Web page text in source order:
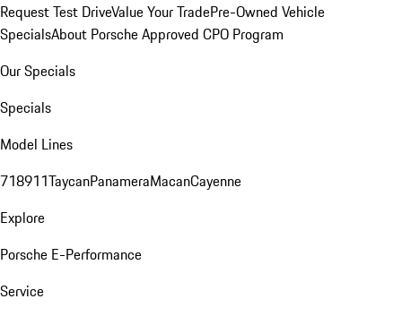
Request Test DriveValue Your TradePre-Owned Vehicle
SpecialsAbout Porsche Approved CPO Program
Our Specials
Specials
Model Lines
718911TaycanPanameraMacanCayenne
Explore
Porsche E-Performance
Service